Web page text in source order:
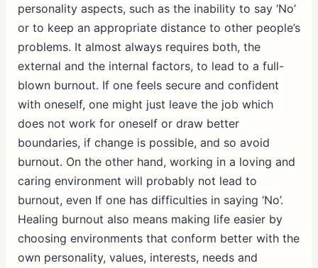
personality aspects, such as the inability to say ‘No’
or to keep an appropriate distance to other people’s
problems. It almost always requires both, the
external and the internal factors, to lead to a full-
blown burnout. If one feels secure and confident
with oneself, one might just leave the job which
does not work for oneself or draw better
boundaries, if change is possible, and so avoid
burnout. On the other hand, working in a loving and
caring environment will probably not lead to
burnout, even If one has difficulties in saying ‘No’.
Healing burnout also means making life easier by
choosing environments that conform better with the
own personality, values, interests, needs and